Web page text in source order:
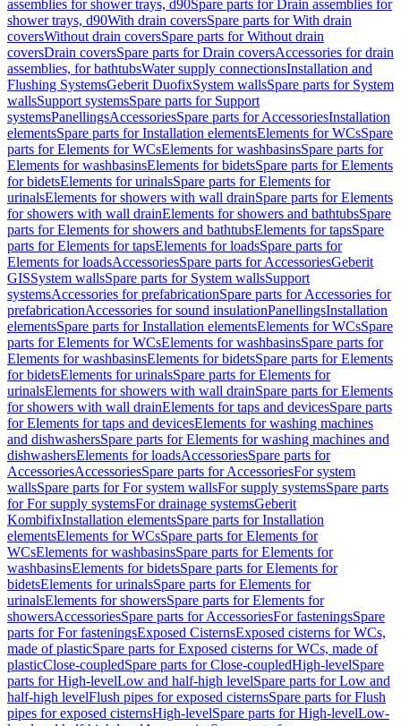
assemblies for shower trays, d90Spare parts for Drain assemblies for
shower trays, d90With drain coversSpare parts for With drain
coversWithout drain coversSpare parts for Without drain
coversDrain coversSpare parts for Drain coversAccessories for drain
assemblies, for bathtubsWater supply connectionsInstallation and
Flushing SystemsGeberit DuofixSystem wallsSpare parts for System
wallsSupport systemsSpare parts for Support
systemsPanellingsAccessoriesSpare parts for AccessoriesInstallation
elementsSpare parts for Installation elementsElements for WCsSpare
parts for Elements for WCsElements for washbasinsSpare parts for
Elements for washbasinsElements for bidetsSpare parts for Elements
for bidetsElements for urinalsSpare parts for Elements for
urinalsElements for showers with wall drainSpare parts for Elements
for showers with wall drainElements for showers and bathtubsSpare
parts for Elements for showers and bathtubsElements for tapsSpare
parts for Elements for tapsElements for loadsSpare parts for
Elements for loadsAccessoriesSpare parts for AccessoriesGeberit
GISSystem wallsSpare parts for System wallsSupport
systemsAccessories for prefabricationSpare parts for Accessories for
prefabricationAccessories for sound insulationPanellingsInstallation
elementsSpare parts for Installation elementsElements for WCsSpare
parts for Elements for WCsElements for washbasinsSpare parts for
Elements for washbasinsElements for bidetsSpare parts for Elements
for bidetsElements for urinalsSpare parts for Elements for
urinalsElements for showers with wall drainSpare parts for Elements
for showers with wall drainElements for taps and devicesSpare parts
for Elements for taps and devicesElements for washing machines
and dishwashersSpare parts for Elements for washing machines and
dishwashersElements for loadsAccessoriesSpare parts for
AccessoriesAccessoriesSpare parts for AccessoriesFor system
wallsSpare parts for For system wallsFor supply systemsSpare parts
for For supply systemsFor drainage systemsGeberit
KombifixInstallation elementsSpare parts for Installation
elementsElements for WCsSpare parts for Elements for
WCsElements for washbasinsSpare parts for Elements for
washbasinsElements for bidetsSpare parts for Elements for
bidetsElements for urinalsSpare parts for Elements for
urinalsElements for showersSpare parts for Elements for
showersAccessoriesSpare parts for AccessoriesFor fasteningsSpare
parts for For fasteningsExposed CisternsExposed cisterns for WCs,
made of plasticSpare parts for Exposed cisterns for WCs, made of
plasticClose-coupledSpare parts for Close-coupledHigh-levelSpare
parts for High-levelLow and half-high levelSpare parts for Low and
half-high levelFlush pipes for exposed cisternsSpare parts for Flush
pipes for exposed cisternsHigh-levelSpare parts for High-levelLow-